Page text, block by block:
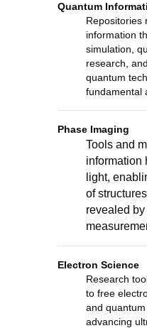
Quantum
Repositories
information
simulation,
research,
quantum
fundamental
Phase Imaging
Tools and
information
light,
of
revealed
Electron Science
Research
to free
and
advancing